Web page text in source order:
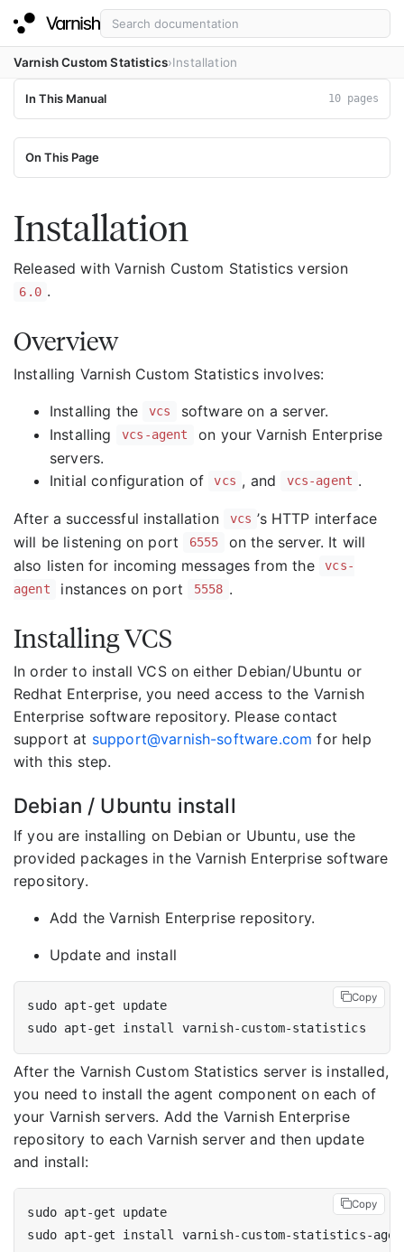
Varnish Custom Statistics Installation
In This Manual 10 pages
Installation
Released with Varnish Custom Statistics version
6.0 .
Overview
Installing Varnish Custom Statistics involves:
Installing the vcs
software on a server.
Installing
vcs-agent
on your Varnish Enterprise
servers.
Initial configuration of
vcs , and vcs-agent .
After a successful installation vcs ’s HTTP interface
will be listening on port
6555
on the server. It will
also listen for incoming messages from the
vcs-
agent
instances on port 5558 .
Installing VCS
In order to install VCS on either Debian/Ubuntu or
Redhat Enterprise, you need access to the Varnish
Enterprise software repository. Please contact
support at support@varnish-software.com for help
with this step.
Debian / Ubuntu install
If you are installing on Debian or Ubuntu, use the
provided packages in the Varnish Enterprise software
repository.
Add the Varnish Enterprise repository.
Update and install
Copy
After the Varnish Custom Statistics server is installed,
you need to install the agent component on each of
your Varnish servers. Add the Varnish Enterprise
repository to each Varnish server and then update
and install:
Copy
On This Page